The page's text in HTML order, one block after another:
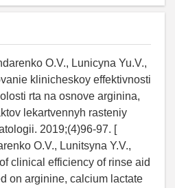
O.V., Lunicyna Yu.V.,
klinicheskoy effektivnosti
rta na osnove arginina,
lekartvennyh rasteniy
2019;(4)96-97. [
O.V., Lunitsyna Y.V.,
clinical efficiency of rinse aid
on arginine, calcium lactate